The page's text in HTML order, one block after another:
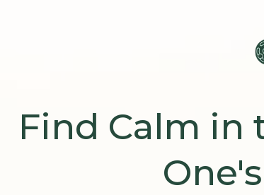
Find Calm in